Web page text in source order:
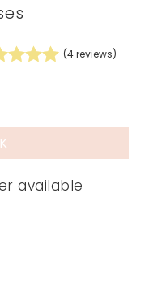
(4reviews)
available